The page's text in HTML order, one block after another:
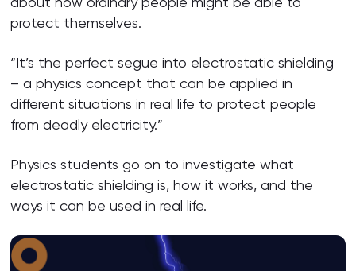
protect themselves.
“It’s the perfect segue into electrostatic shielding
– a physics concept that can be applied in
different situations in real life to protect people
from deadly electricity.”
Physics students go on to investigate what
electrostatic shielding is, how it works, and the
ways it can be used in real life.